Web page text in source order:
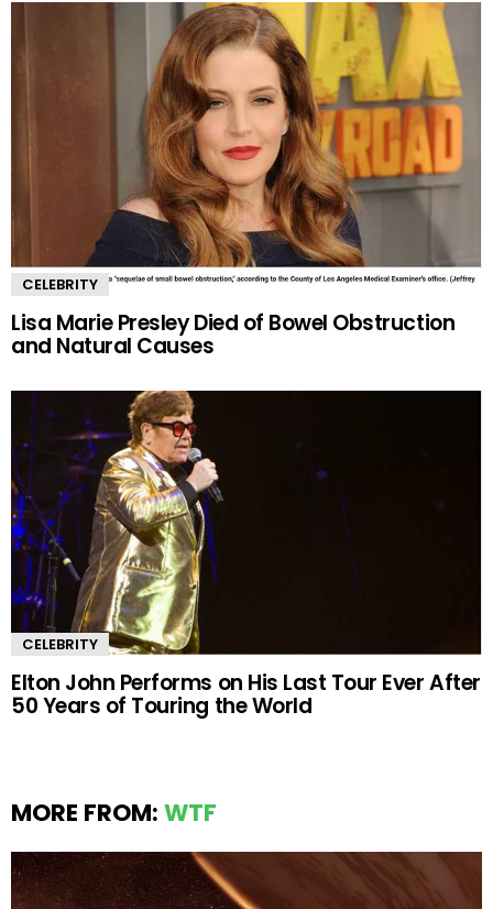
CELEBRITY
Lisa Marie Presley Died of Bowel Obstruction
and Natural Causes
CELEBRITY
Elton John Performs on His Last Tour Ever After
50 Years of Touring the World
MORE FROM: WTF